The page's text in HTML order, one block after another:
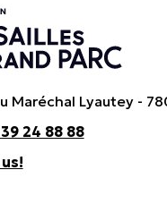
Maréchal Lyautey -
24 88 88